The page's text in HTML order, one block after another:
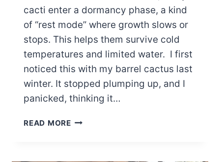
cacti enter a dormancy phase, a kind
of “rest mode” where growth slows or
stops. This helps them survive cold
temperatures and limited water. I first
noticed this with my barrel cactus last
winter. It stopped plumping up, and I
panicked, thinking it…
READ MOREUNDERSTANDING